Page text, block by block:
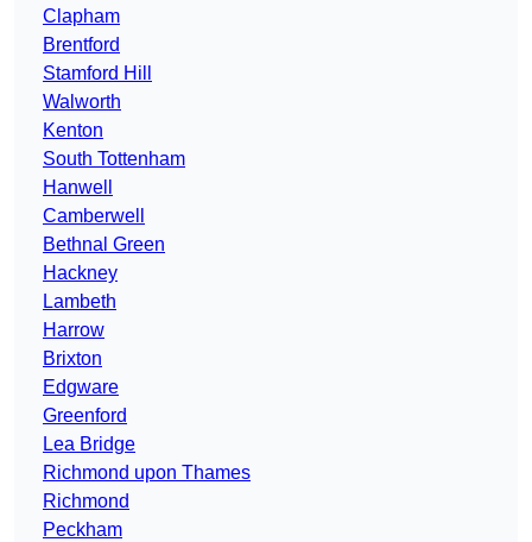
Clapham
Brentford
Stamford Hill
Walworth
Kenton
South Tottenham
Hanwell
Camberwell
Bethnal Green
Hackney
Lambeth
Harrow
Brixton
Edgware
Greenford
Lea Bridge
Richmond upon Thames
Richmond
Peckham